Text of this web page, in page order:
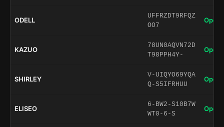
ODELL
UFFRZDT9RFQZ
OO7
Open
KAZUO
78UN0AQVN72D
T98PPH4Y-
Open
SHIRLEY
V-UIQYO69YQA
Q-S5IFRHUU
Open
ELISEO
6-BW2-S10B7W
WT0-6-S
Open